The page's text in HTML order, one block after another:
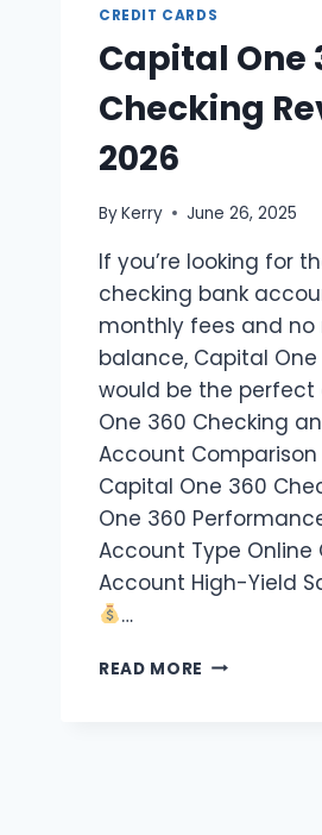
CREDIT CARDS
Capital One
Checking
2026
ByKerry June 26, 2025
If you’re looking for
checking bank
monthly fees and
balance, Capital
would be the perfect
One 360 Checking
Account Comparison
Capital One 360
One 360
Account Type Online
Account High-Yield
…
READ MORE